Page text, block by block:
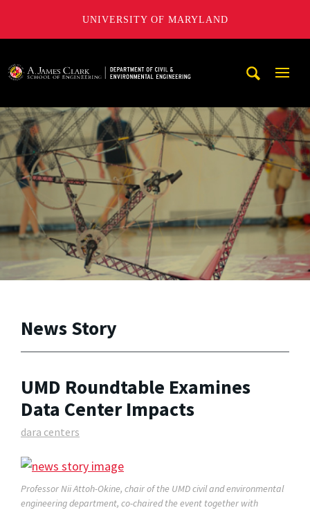
UNIVERSITY OF MARYLAND
News Story
UMD Roundtable Examines
Data Center Impacts
dara centers
Professor Nii Attoh-Okine, chair of the UMD civil and environmental
engineering department, co-chaired the event together with